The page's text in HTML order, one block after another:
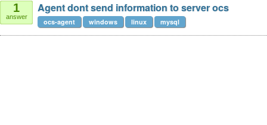
1
answer
Agent dont send information to server ocs
ocs-agent windows linux mysql